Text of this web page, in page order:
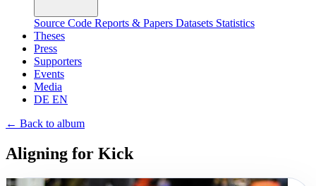
Source Code Reports & Papers Datasets Statistics
Theses
Press
Supporters
Events
Media
DE EN
← Back to album
Aligning for Kick